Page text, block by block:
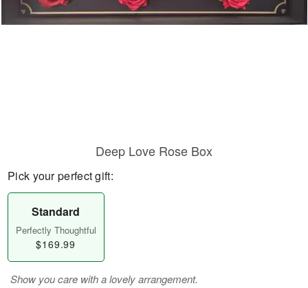
Our Shop
Deep Love Rose Box
Pick your perfect gift:
Standard
Perfectly Thoughtful
$169.99
Show you care with a lovely arrangement.